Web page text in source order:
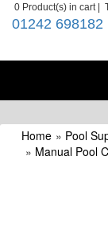
0 Product(s) in cart |
01242 698182
Home » Pool
» Manual Pool